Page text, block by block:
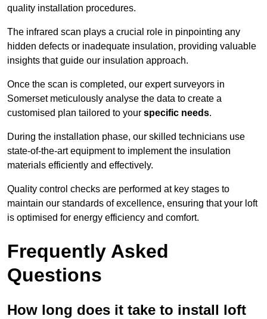
quality installation procedures.
The infrared scan plays a crucial role in pinpointing any
hidden defects or inadequate insulation, providing valuable
insights that guide our insulation approach.
Once the scan is completed, our expert surveyors in
Somerset meticulously analyse the data to create a
customised plan tailored to your specific needs.
During the installation phase, our skilled technicians use
state-of-the-art equipment to implement the insulation
materials efficiently and effectively.
Quality control checks are performed at key stages to
maintain our standards of excellence, ensuring that your loft
is optimised for energy efficiency and comfort.
Frequently Asked
Questions
How long does it take to install loft